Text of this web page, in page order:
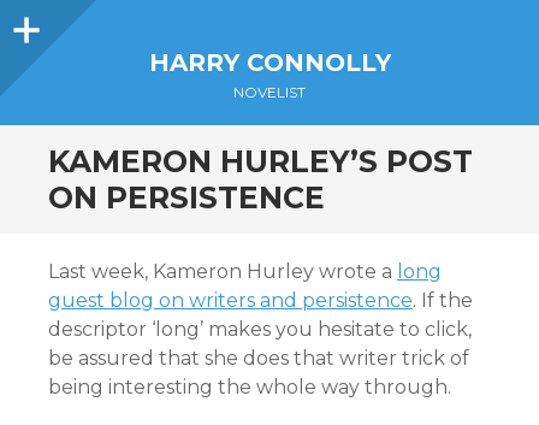
Sidebar
HARRY CONNOLLY
NOVELIST
KAMERON HURLEY’S POST
ON PERSISTENCE
Last week, Kameron Hurley wrote a long
guest blog on writers and persistence. If the
descriptor ‘long’ makes you hesitate to click,
be assured that she does that writer trick of
being interesting the whole way through.